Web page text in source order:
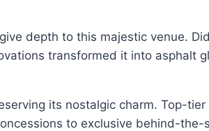
depth to this majestic venue.
transformed it into asphalt
its nostalgic charm. Top-
to exclusive behind-the-